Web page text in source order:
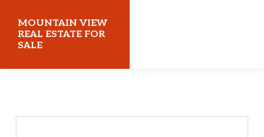
main
content
primary
sidebar
MOUNTAIN VIEW
REAL ESTATE FOR
SALE